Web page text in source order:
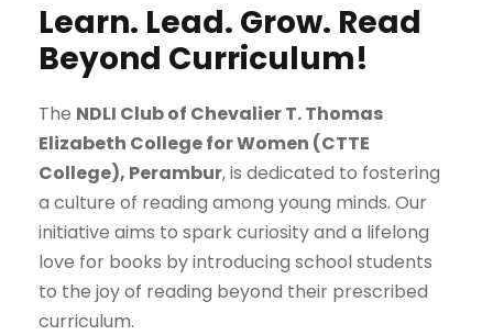
Learn. Lead. Grow. Read
Beyond Curriculum!
The NDLI Club of Chevalier T. Thomas
Elizabeth College for Women (CTTE
College), Perambur, is dedicated to fostering
a culture of reading among young minds. Our
initiative aims to spark curiosity and a lifelong
love for books by introducing school students
to the joy of reading beyond their prescribed
curriculum.